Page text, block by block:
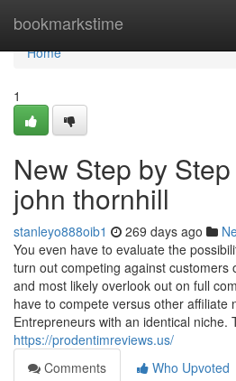
bookmarkstime
Home
Home
1
New Step by
john thornhill
stanleyo888oib1 269 days ago
You even have to evaluate the
turn out competing against customers
and most likely overlook out on full
have to compete versus other affiliate
Entrepreneurs with an identical niche.
https://prodentimreviews.us/
Comments
Who Upvoted